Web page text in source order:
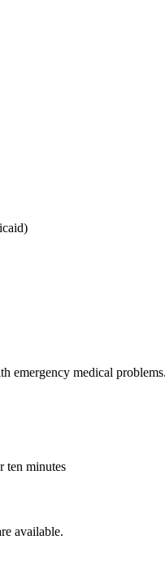
emergency medical
ten minutes
available.